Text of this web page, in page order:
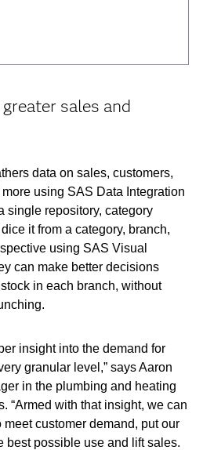
sales and
data on sales, customers,
using SAS Data Integration
single repository, category
it from a category, branch,
using SAS Visual
can make better decisions
in each branch, without
insight into the demand for
granular level,” says Aaron
in the plumbing and heating
“Armed with that insight, we can
customer demand, put our
best possible use and lift sales.